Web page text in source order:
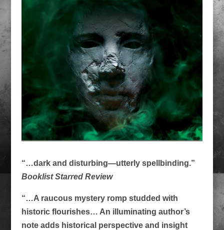
“…dark and disturbing—utterly spellbinding.”
Booklist Starred Review
“…A raucous mystery romp studded with
historic flourishes… An illuminating author’s
note adds historical perspective and insight